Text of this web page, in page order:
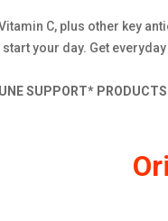
C, plus other key
your day. Get
SUPPORT*